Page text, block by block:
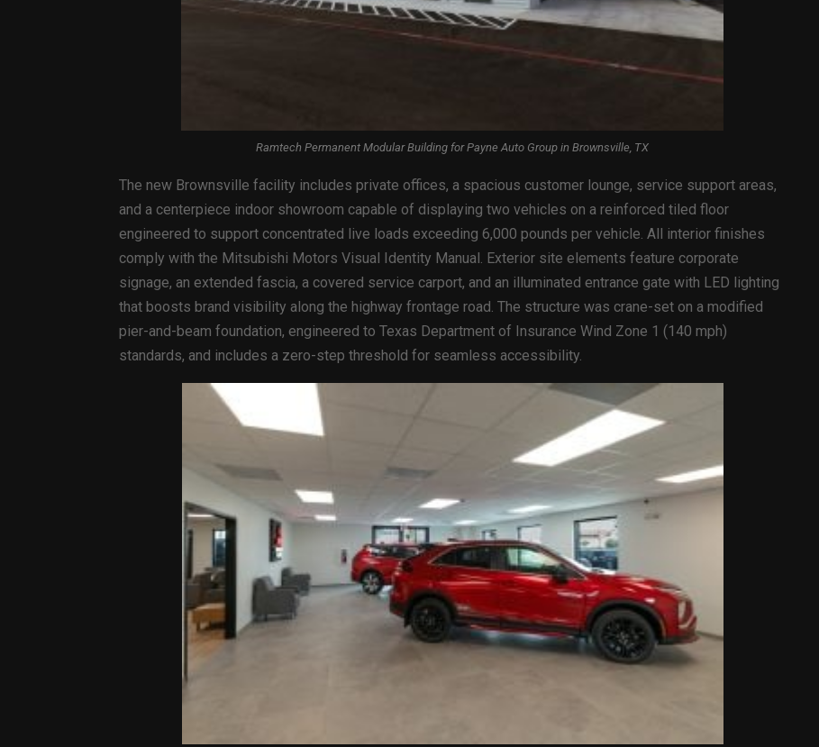
Ramtech Permanent Modular Building for Payne Auto Group in Brownsville, TX
The new Brownsville facility includes private offices, a spacious customer lounge, service support areas,
and a centerpiece indoor showroom capable of displaying two vehicles on a reinforced tiled floor
engineered to support concentrated live loads exceeding 6,000 pounds per vehicle. All interior finishes
comply with the Mitsubishi Motors Visual Identity Manual. Exterior site elements feature corporate
signage, an extended fascia, a covered service carport, and an illuminated entrance gate with LED lighting
that boosts brand visibility along the highway frontage road. The structure was crane-set on a modified
pier-and-beam foundation, engineered to Texas Department of Insurance Wind Zone 1 (140 mph)
standards, and includes a zero-step threshold for seamless accessibility.